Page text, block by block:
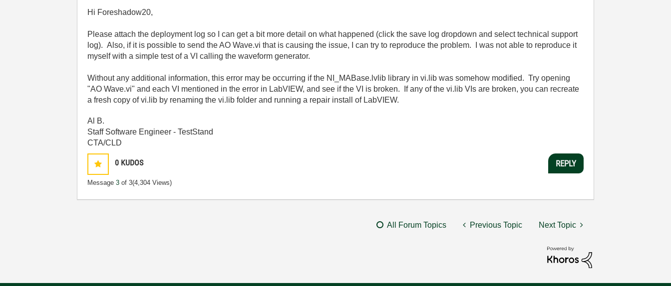
Hi Foreshadow20,
Please attach the deployment log so I can get a bit more detail on what happened (click the save log dropdown and select technical support
log). Also, if it is possible to send the AO Wave.vi that is causing the issue, I can try to reproduce the problem. I was not able to reproduce it
myself with a simple test of a VI calling the waveform generator.
Without any additional information, this error may be occurring if the NI_MABase.lvlib library in vi.lib was somehow modified. Try opening
"AO Wave.vi" and each VI mentioned in the error in LabVIEW, and see if the VI is broken. If any of the vi.lib VIs are broken, you can recreate
a fresh copy of vi.lib by renaming the vi.lib folder and running a repair install of LabVIEW.
Al B.
Staff Software Engineer - TestStand
CTA/CLD
0 KUDOS
Message3 of 3(4,304 Views)
REPLY
All Forum Topics Previous Topic Next Topic